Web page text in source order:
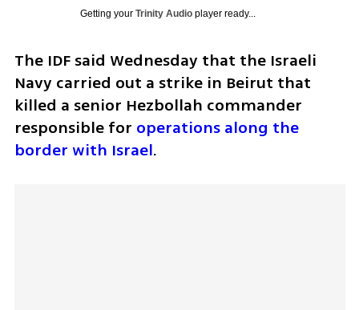
Getting your Trinity Audioplayer ready...
The IDF said Wednesday that the Israeli
Navy carried out a strike in Beirut that
killed a senior Hezbollah commander
responsible for operations along the
border with Israel.